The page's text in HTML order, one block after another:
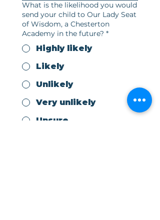
What is the likelihood you would
send your child to Our Lady Seat
of Wisdom, a Chesterton
Academy in the future? *
Highly likely
Likely
Unlikely
Very unlikely
Unsure